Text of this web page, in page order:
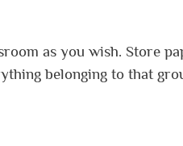
as you wish. Store
belonging to that